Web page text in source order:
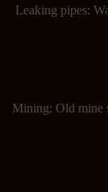
Leaking pipes:
Mining: Old mine